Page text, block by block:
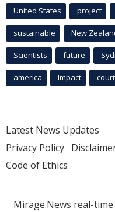
United States project
sustainable New
Scientists future
america Impact court
Latest News Updates
Privacy Policy
Code of Ethics
Mirage.News real-